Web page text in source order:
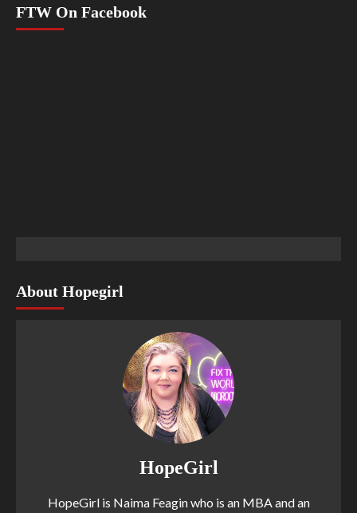
FTW On Facebook
About Hopegirl
HopeGirl
HopeGirl is Naima Feagin who is an MBA and an